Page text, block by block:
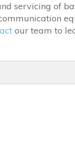
servicing of
our team to